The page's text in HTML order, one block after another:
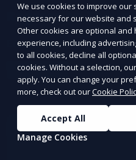
Regression
Ensure updates don’t
Learn More
We use cookies to improve our
necessary for our website and
Other cookies are optional
experience, including
to all cookies, decline all
cookies. Without a selection,
apply. You can change your
more, check out ourCookie
Accept All
Manage Cookies